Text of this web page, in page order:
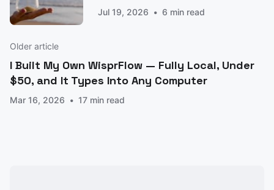
Jul 19, 2026 6 min read
Older article
I Built My Own WisprFlow — Fully Local, Under
$50, and It Types Into Any Computer
Mar 16, 2026 17 min read